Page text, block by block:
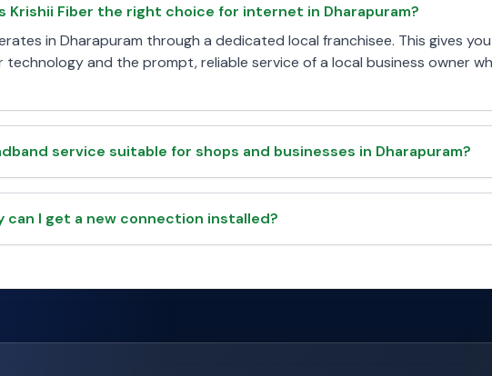
Krishii Fiber the right choice for internet in Dharapuram?
in Dharapuram through a dedicated local franchisee. This gives
technology and the prompt, reliable service of a local business owner
service suitable for shops and businesses in Dharapuram?
can I get a new connection installed?